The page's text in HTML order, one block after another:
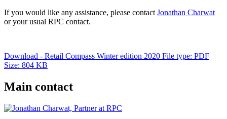
If you would like any assistance, please contact Jonathan Charwat
or your usual RPC contact.
Download - Retail Compass Winter edition 2020 File type: PDF
Size: 804 KB
Main contact